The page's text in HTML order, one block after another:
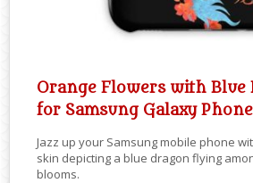
Orange Flowers with Blue
for Samsung Galaxy
Jazz up your Samsung mobile phone
skin depicting a blue dragon flying
blooms.